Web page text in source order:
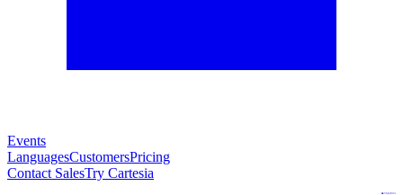
Events
LanguagesCustomersPricing
Contact SalesTry Cartesia